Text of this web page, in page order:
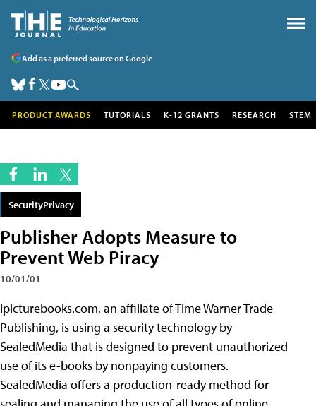
Add as a preferred source on Google
PRODUCT AWARDS TUTORIALS K-12 GRANTS RESEARCH STEM
SecurityPrivacy
Publisher Adopts Measure to
Prevent Web Piracy
10/01/01
Ipicturebooks.com, an affiliate of Time Warner Trade
Publishing, is using a security technology by
SealedMedia that is designed to prevent unauthorized
use of its e-books by nonpaying customers.
SealedMedia offers a production-ready method for